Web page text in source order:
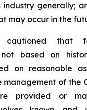
industry generally;
may occur in the
that
not based on
on reasonable
management of the
provided or